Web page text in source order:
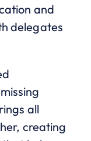
and
delegates
all
creating